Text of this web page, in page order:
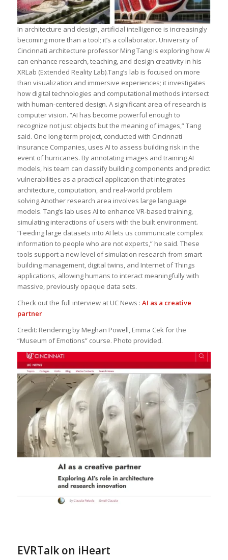
In architecture and design, artificial intelligence is increasingly
becoming more than a tool; it’s a collaborator. University of
Cincinnati architecture professor Ming Tang is exploring how AI
can enhance research, teaching, and design creativity in his
XRLab (Extended Reality Lab).Tang’s lab is focused on more
than visualization and immersive experiences; it investigates
how digital technologies and computational methods intersect
with human-centered design. A significant area of research is
computer vision. “AI has become powerful enough to
recognize not just objects but the meaning of images,” Tang
said. One long-term project, conducted with Cincinnati
Insurance Companies, uses AI to assess building risk in the
event of hurricanes. By annotating images and training AI
models, his team can classify building components and predict
vulnerabilities as a practical application that integrates
architecture, computation, and real-world problem
solving.Another research area involves large language
models. Tang’s lab uses AI to enhance VR-based training,
simulating interactions of users with the built environment.
“Feeding large datasets into AI lets us communicate complex
information to people who are not experts,” he said. These
tools support a new level of simulation research from smart
building management, digital twins, and Internet of Things
applications, allowing humans to interact meaningfully with
massive, previously opaque data sets.
Check out the full interview at UC News : AI as a creative
partner
Credit: Rendering by Meghan Powell, Emma Cek for the
“Museum of Emotions” course. Photo provided.
EVRTalk on iHeart